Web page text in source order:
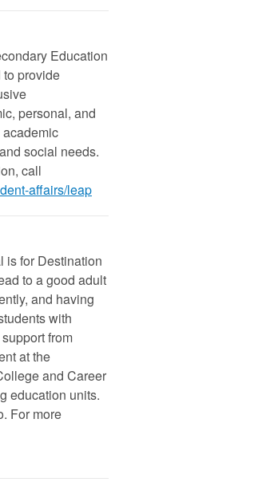
Education
to provide
personal, and
social needs.
call
affairs/leap
is for Destination
to a good adult
and having
with
from
at the
and Career
education units.
For more